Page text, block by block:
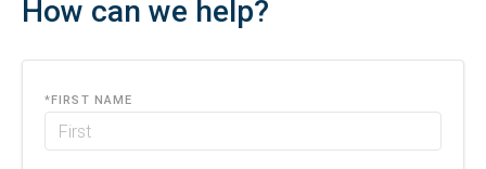
How can we help?
*FIRST NAME